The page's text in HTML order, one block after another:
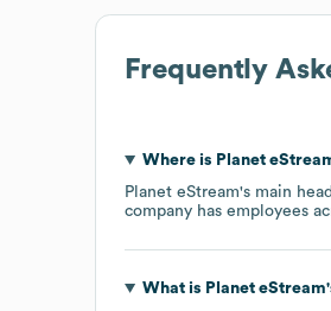
Frequently
Where is Planet
Planet eStream's main
company has employees
What is Planet eStream